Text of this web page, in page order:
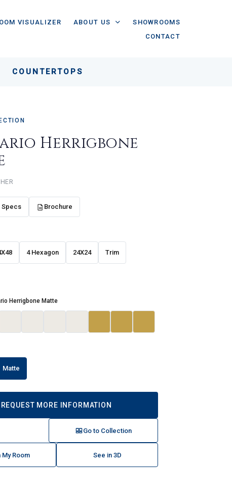
VISUALIZER ABOUT US
SHOWROOMS
CONTACT
COUNTERTOPS
Herrigbone
Specs Brochure
4 Hexagon 24X24 Trim
Herrigbone Matte
Matte
REQUEST MORE INFORMATION
Go to Collection
My Room See in 3D